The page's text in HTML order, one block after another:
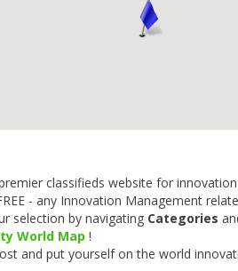
classifieds website for
- any Innovation Management
selection by navigating Categories
World Map !
and put yourself on the world